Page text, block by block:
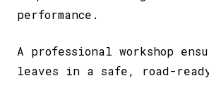
performance.
A professional workshop
leaves in a safe, road-